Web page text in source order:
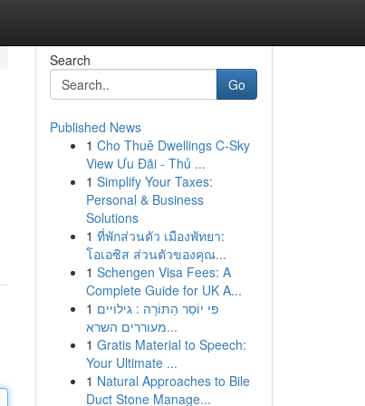
Search
Go
Published News
1 Cho Thuê Dwellings C-Sky
View Ưu Đãi - Thủ ...
1 Simplify Your Taxes:
Personal & Business
Solutions
1 ที่พักส่วนตัว เมืองพัทยา:
โอเอซิส ส่วนตัวของคุณ...
1 Schengen Visa Fees: A
Complete Guide for UK A...
1 פִּי יוֹסֵר הַתּוֹרָה : גילויים
מעוררים השרא...
1 Gratis Material to Speech:
Your Ultimate ...
1 Natural Approaches to Bile
Duct Stone Manage...